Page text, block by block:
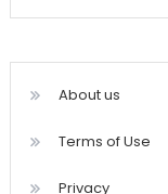
About us
Terms of Use
Privacy